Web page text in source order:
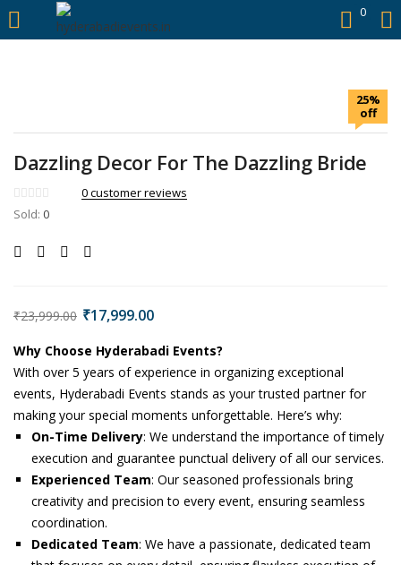
https://hyderabadievents.in/ 0
LOGIN
Remember me
25%
off
Dazzling Decor For The Dazzling Bride
0customer reviews
Sold: 0
₹23,999.00 ₹17,999.00
Why Choose Hyderabadi Events?
With over 5 years of experience in organizing exceptional
events, Hyderabadi Events stands as your trusted partner for
making your special moments unforgettable. Here’s why:
On-Time Delivery: We understand the importance of timely
execution and guarantee punctual delivery of all our services.
Experienced Team: Our seasoned professionals bring
creativity and precision to every event, ensuring seamless
coordination.
Dedicated Team: We have a passionate, dedicated team